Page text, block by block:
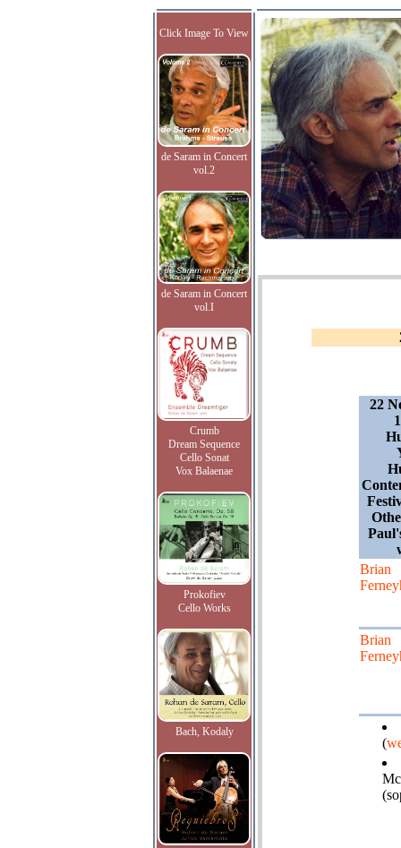
Click Image To View
de Saram in Concert
vol.2
de Saram in Concert
vol.I
Crumb
Dream Sequence
Cello Sonat
Vox Balaenae
Prokofiev
Cello Works
Bach, Kodaly
22
Brian
Brian
(